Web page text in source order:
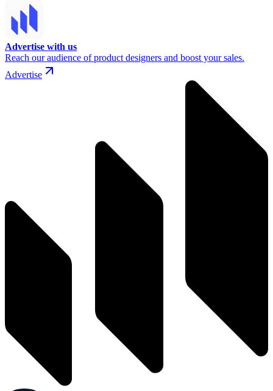
Advertise with us
Reach our audience of product designers and boost your sales.
Advertise